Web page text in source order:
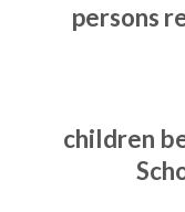
persons
children